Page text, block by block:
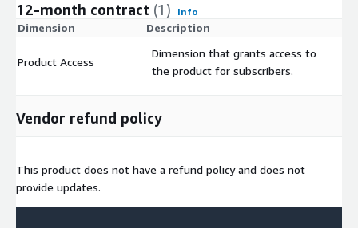
web platforms or via your local office customer centres. They
provide focused, integrated updates on the broader, deeper
coverage provided elsewhere in our product portfolio.
For more information on our Country Insight products and
This product does not have a refund policy. This product is only
If you are interested in a Country Report not listed in AWS,
want to understand how to consume D&B data via SaaS-based
12-month contract (1) Info
Dimension Description
Product Access
Dimension that grants access to
the product for subscribers.
Vendor refund policy
This product does not have a refund policy and does not
provide updates.